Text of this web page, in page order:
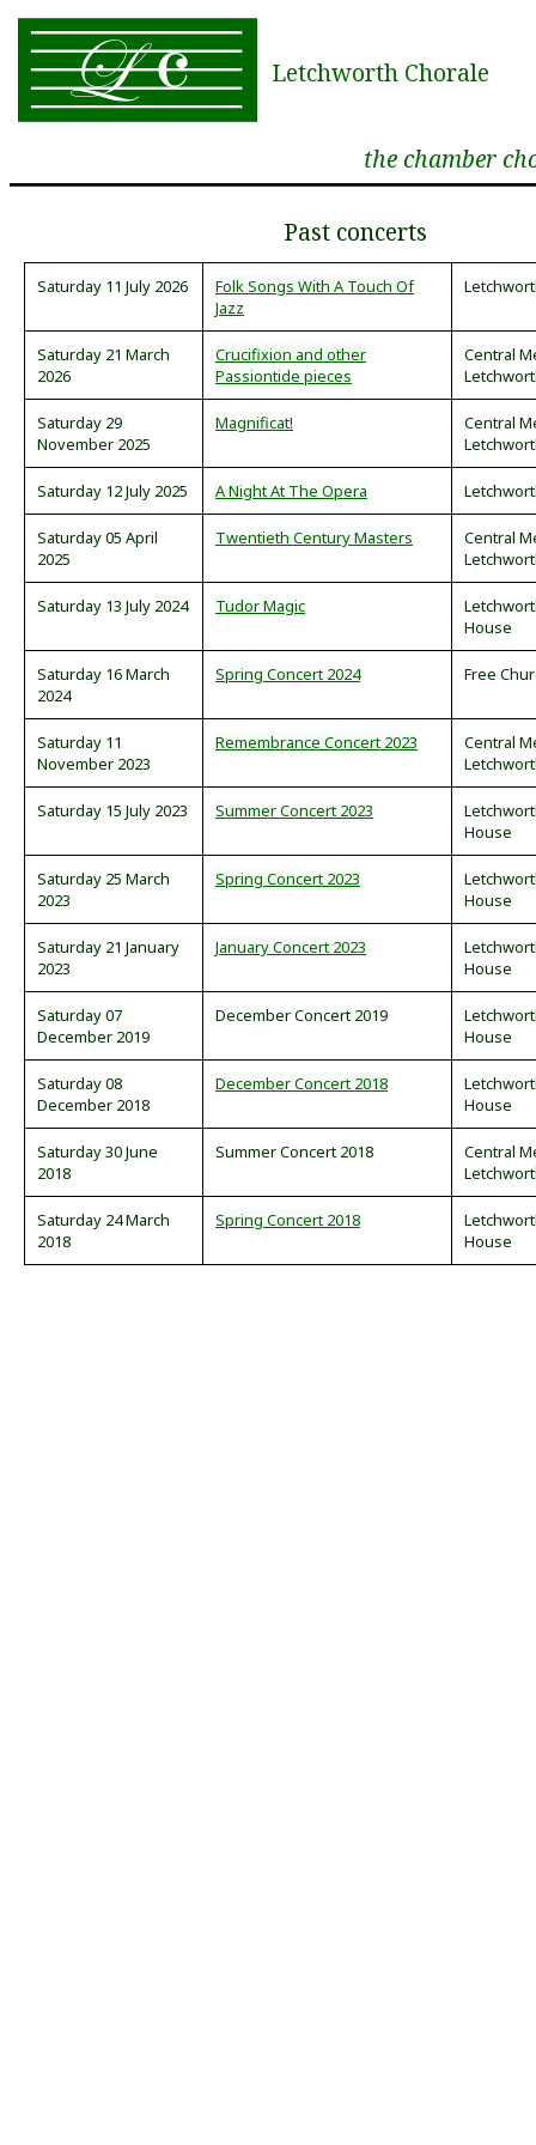
Letchworth Chorale
the chamber
Past concerts
Saturday 11 July 2026
Folk Songs With A Touch Of
Jazz
Saturday 21 March
2026
Crucifixion and other
Passiontide pieces
Central
Saturday 29
November 2025
Magnificat!
Central
Saturday 12 July 2025 A Night At The Opera
Saturday 05 April
2025
Twentieth Century Masters
Central
Saturday 13 July 2024 Tudor Magic
House
Saturday 16 March
2024
Spring Concert 2024 Free
Saturday 11
November 2023
Remembrance Concert 2023
Central
Saturday 15 July 2023 Summer Concert 2023
House
Saturday 25 March
2023
Spring Concert 2023
House
Saturday 21 January
2023
January Concert 2023
House
Saturday 07
December 2019
December Concert 2019
House
Saturday 08
December 2018
December Concert 2018
House
Saturday 30 June
2018
Summer Concert 2018
Central
Saturday 24 March
2018
Spring Concert 2018
House